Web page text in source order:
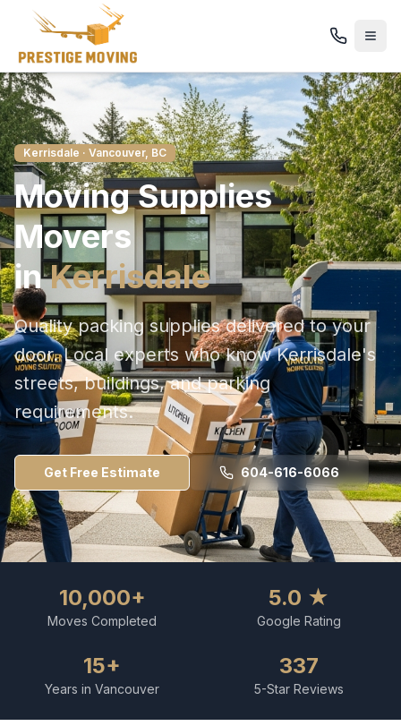
Kerrisdale · Vancouver, BC
Moving Supplies
Movers
inKerrisdale
Quality packing supplies delivered to your
door. Local experts who knowKerrisdale's
streets, buildings, and parking
requirements.
Get Free Estimate 604-616-6066
10,000+
Moves Completed
5.0 ★
Google Rating
15+
Years in Vancouver
337
5-Star Reviews